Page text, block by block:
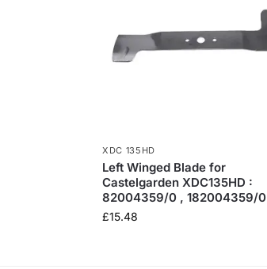
XDC 135HD
Left Winged Blade for
Castelgarden XDC135HD :
82004359/0 , 182004359/0
£15.48